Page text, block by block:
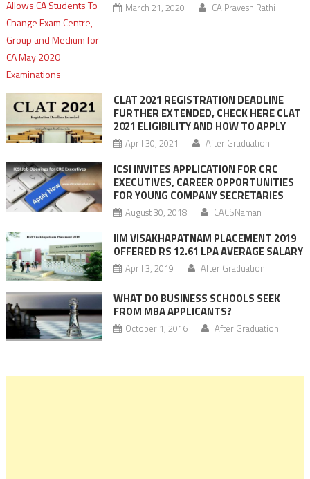
March 21, 2020 CA Pravesh Rathi
CLAT 2021 REGISTRATION DEADLINE
FURTHER EXTENDED, CHECK HERE CLAT
2021 ELIGIBILITY AND HOW TO APPLY
April 30, 2021 After Graduation
ICSI INVITES APPLICATION FOR CRC
EXECUTIVES, CAREER OPPORTUNITIES
FOR YOUNG COMPANY SECRETARIES
August 30, 2018 CACSNaman
IIM VISAKHAPATNAM PLACEMENT 2019
OFFERED RS 12.61 LPA AVERAGE SALARY
April 3, 2019 After Graduation
WHAT DO BUSINESS SCHOOLS SEEK
FROM MBA APPLICANTS?
October 1, 2016 After Graduation